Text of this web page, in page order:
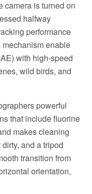
camera is turned on
halfway
performance
enable
with high-speed
wild birds, and
powerful
that include fluorine
makes cleaning
and a tripod
transition from
orientation,